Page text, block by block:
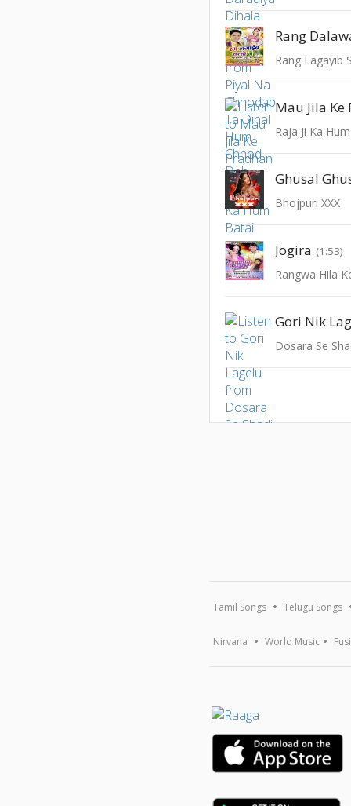
Rang Lagayib
Mau Jila Ke
Raja Ji Ka
Ghusal
Bhojpuri XXX
Jogira (1:53)
Gori Nik
Dosara Se
Tamil Songs Telugu Songs
Nirvana World Music